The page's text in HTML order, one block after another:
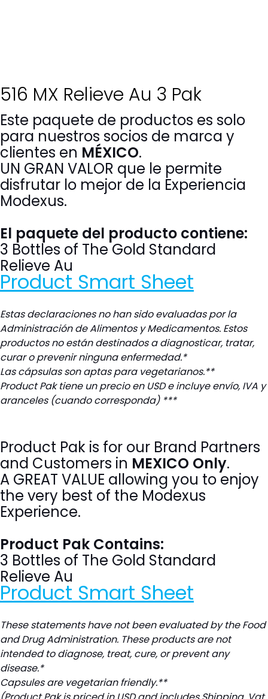
516 MX Relieve Au 3 Pak
Este paquete de productos es solo
para nuestros socios de marca y
clientes en MÉXICO.
UN GRAN VALOR que le permite
disfrutar lo mejor de la Experiencia
Modexus.
El paquete del producto contiene:
3 Bottles of The Gold Standard
Relieve Au
Product Smart Sheet
Estas declaraciones no han sido evaluadas por la
Administración de Alimentos y Medicamentos. Estos
productos no están destinados a diagnosticar, tratar,
curar o prevenir ninguna enfermedad.*
Las cápsulas son aptas para vegetarianos.**
Product Pak tiene un precio en USD e incluye envío, IVA y
aranceles (cuando corresponda) ***
Product Pak is for our Brand Partners
and Customers in MEXICO Only.
A GREAT VALUE allowing you to enjoy
the very best of the Modexus
Experience.
Product Pak Contains:
3 Bottles of The Gold Standard
Relieve Au
Product Smart Sheet
These statements have not been evaluated by the Food
and Drug Administration. These products are not
intended to diagnose, treat, cure, or prevent any
disease.*
Capsules are vegetarian friendly.**